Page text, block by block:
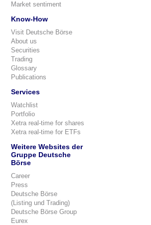
Market sentiment
Know-How
Visit Deutsche Börse
About us
Securities
Trading
Glossary
Publications
Services
Watchlist
Portfolio
Xetra real-time for shares
Xetra real-time for ETFs
Weitere Websites der
Gruppe Deutsche
Börse
Career
Press
Deutsche Börse
(Listing und Trading)
Deutsche Börse Group
Eurex